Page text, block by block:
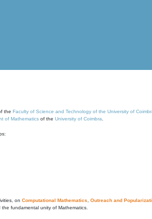
the Faculty of Science and Technology of the University of
of Mathematics of the University of Coimbra
on Computational Mathematics Outreach and
fundamental unity of Mathematics.